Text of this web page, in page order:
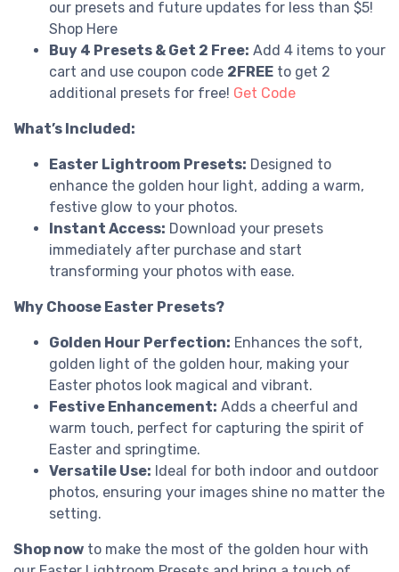
our presets and future updates for less than $5!
Shop Here
Buy 4 Presets & Get 2 Free: Add 4 items to your
cart and use coupon code 2FREE to get 2
additional presets for free! Get Code
What’s Included:
Easter Lightroom Presets: Designed to
enhance the golden hour light, adding a warm,
festive glow to your photos.
Instant Access: Download your presets
immediately after purchase and start
transforming your photos with ease.
Why Choose Easter Presets?
Golden Hour Perfection: Enhances the soft,
golden light of the golden hour, making your
Easter photos look magical and vibrant.
Festive Enhancement: Adds a cheerful and
warm touch, perfect for capturing the spirit of
Easter and springtime.
Versatile Use: Ideal for both indoor and outdoor
photos, ensuring your images shine no matter the
setting.
Shop now to make the most of the golden hour with